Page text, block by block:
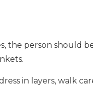
the person should
in layers, walk